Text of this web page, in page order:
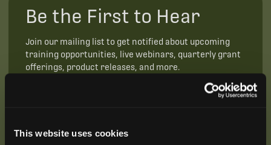
This website uses cookies
Be the First to Hear
Join our mailing list to get notified about upcoming
training opportunities, live webinars, quarterly grant
offerings, product releases, and more.